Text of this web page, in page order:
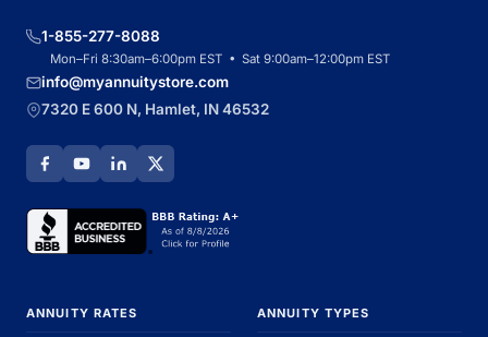
1-855-277-8088
Mon–Fri 8:30am–6:00pm EST • Sat 9:00am–12:00pm EST
info@myannuitystore.com
7320 E 600 N, Hamlet, IN 46532
ANNUITY RATES ANNUITY TYPES